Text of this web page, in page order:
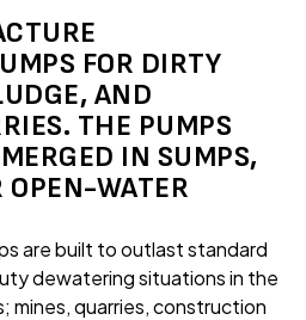
FOR DIRTY
AND
THE PUMPS
IN SUMPS,
OPEN-WATER
are built to outlast standard
dewatering situations in the
mines, quarries, construction